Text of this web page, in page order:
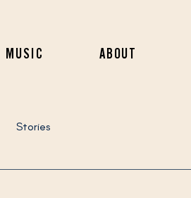
MUSIC ABOUT
Stories